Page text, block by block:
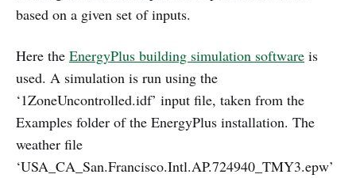
based on a given set of inputs.
Here the EnergyPlus building simulation software is
used. A simulation is run using the
‘1ZoneUncontrolled.idf’ input file, taken from the
Examples folder of the EnergyPlus installation. The
weather file
‘USA_CA_San.Francisco.Intl.AP.724940_TMY3.epw’